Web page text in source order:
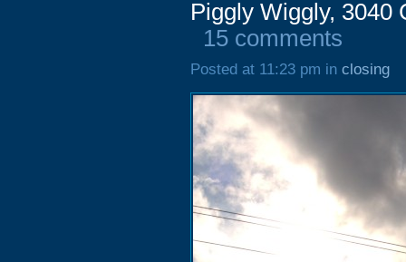
Piggly Wiggly, 3040
15 comments
Posted at 11:23 pm in closing